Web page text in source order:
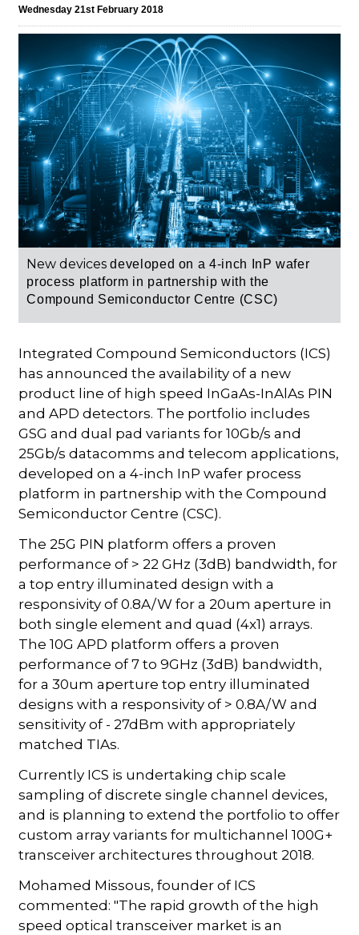
Wednesday 21st February 2018
New devicesdeveloped on a 4-inch InP wafer
process platform in partnership with the
Compound Semiconductor Centre (CSC)
Integrated Compound Semiconductors (ICS)
has announced the availability of a new
product line of high speed InGaAs-InAlAs PIN
and APD detectors. The portfolio includes
GSG and dual pad variants for 10Gb/s and
25Gb/s datacomms and telecom applications,
developed on a 4-inch InP wafer process
platform in partnership with the Compound
Semiconductor Centre (CSC).
The 25G PIN platform offers a proven
performance of > 22 GHz (3dB) bandwidth, for
a top entry illuminated design with a
responsivity of 0.8A/W for a 20um aperture in
both single element and quad (4x1) arrays.
The 10G APD platform offers a proven
performance of 7 to 9GHz (3dB) bandwidth,
for a 30um aperture top entry illuminated
designs with a responsivity of > 0.8A/W and
sensitivity of - 27dBm with appropriately
matched TIAs.
Currently ICS is undertaking chip scale
sampling of discrete single channel devices,
and is planning to extend the portfolio to offer
custom array variants for multichannel 100G+
transceiver architectures throughout 2018.
Mohamed Missous, founder of ICS
commented: "The rapid growth of the high
speed optical transceiver market is an